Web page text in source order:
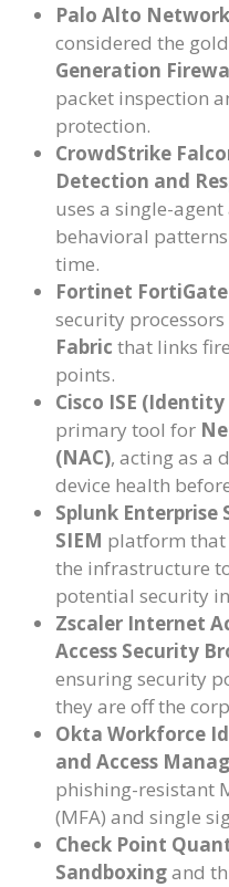
Palo Alto
considered the
Generation
packet inspection
protection.
CrowdStrike
Detection and
uses a single-
behavioral
time.
Fortinet FortiGate
security
Fabric that links
points.
Cisco ISE
primary tool for
(NAC), acting as a
device health
Splunk Enterprise
SIEM platform that
the infrastructure
potential security
Zscaler Internet
Access Security
ensuring security
they are off the
Okta Workforce
and Access
phishing-resistant
(MFA) and single
Check Point
Sandboxingand